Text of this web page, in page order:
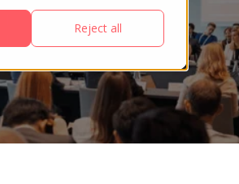
Reject all